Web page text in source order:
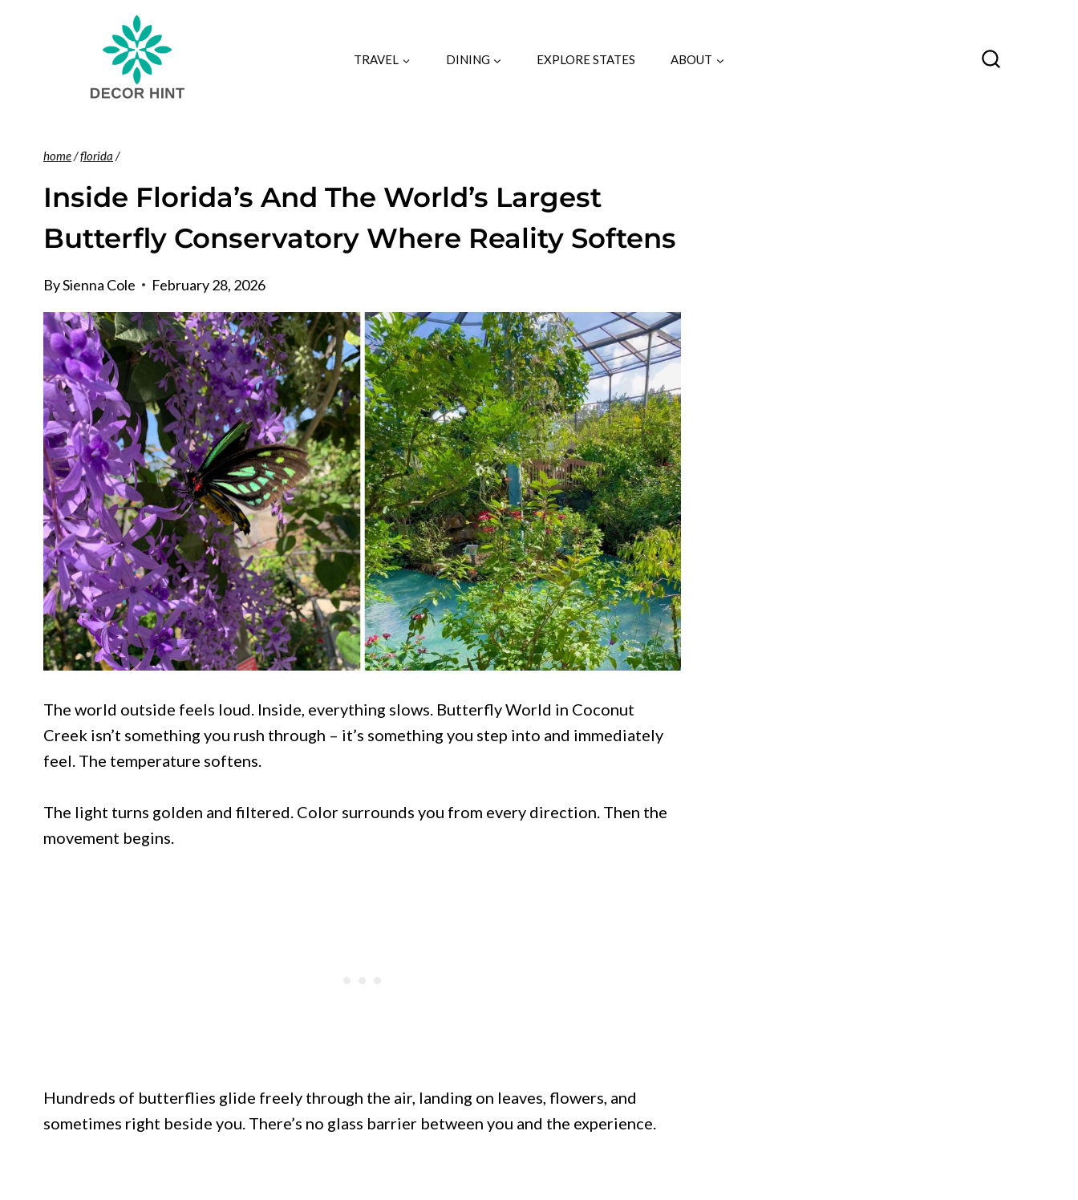
TRAVEL DINING EXPLORE STATES ABOUT
home/florida /
Inside Florida’s And The World’s Largest
Butterfly Conservatory Where Reality Softens
BySienna Cole February 28, 2026
The world outside feels loud. Inside, everything slows. Butterfly World in Coconut
Creek isn’t something you rush through – it’s something you step into and immediately
feel. The temperature softens.
The light turns golden and filtered. Color surrounds you from every direction. Then the
movement begins.
Hundreds of butterflies glide freely through the air, landing on leaves, flowers, and
sometimes right beside you. There’s no glass barrier between you and the experience.